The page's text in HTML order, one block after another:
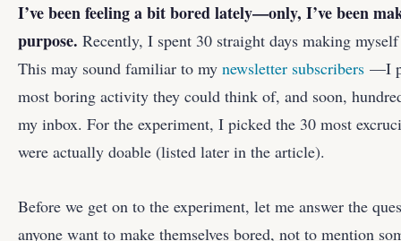
I’ve been feeling a bit bored lately—only, I’ve been
purpose. Recently, I spent 30 straight days making
This may sound familiar to my newsletter subscribers —I
most boring activity they could think of, and soon,
my inbox. For the experiment, I picked the 30 most
were actually doable (listed later in the article).
Before we get on to the experiment, let me answer the
anyone want to make themselves bored, not to mention